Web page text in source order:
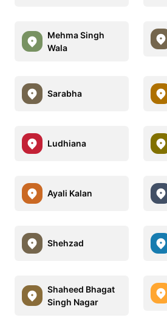
Mehma Singh
Wala
Sarabha
Ludhiana
Ayali Kalan
Shehzad
Shaheed Bhagat
Singh Nagar